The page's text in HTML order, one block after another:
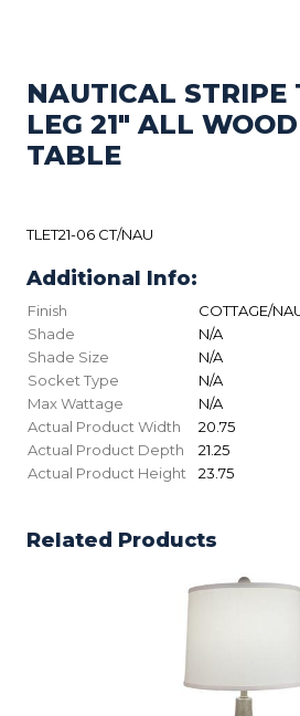
NAUTICAL STRIPE
LEG 21" ALL
TABLE
TLET21-06 CT/NAU
Additional Info:
Finish
COTTAGE/
Shade
N/A
Shade Size
N/A
Socket Type
N/A
Max Wattage
N/A
Actual Product Width
20.75
Actual Product Depth
21.25
Actual Product Height
23.75
Related Products